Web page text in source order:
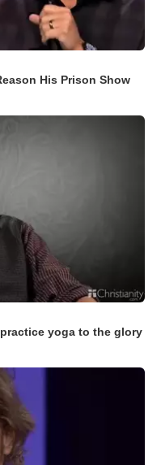
His Prison Show
yoga to the glory